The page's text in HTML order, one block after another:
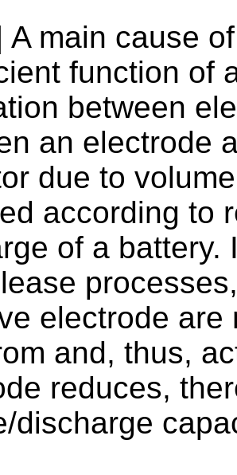
A main cause
function of
between
an electrode
due to
according to
of a battery.
electrode
and, thus,
reduces,
discharge